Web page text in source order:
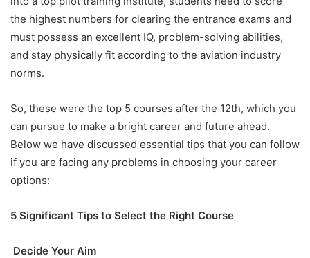
the highest numbers for clearing the entrance exams and
must possess an excellent IQ, problem-solving abilities,
and stay physically fit according to the aviation industry
norms.
So, these were the top 5 courses after the 12th, which you
can pursue to make a bright career and future ahead.
Below we have discussed essential tips that you can follow
if you are facing any problems in choosing your career
options:
5 Significant Tips to Select the Right Course
Decide Your Aim